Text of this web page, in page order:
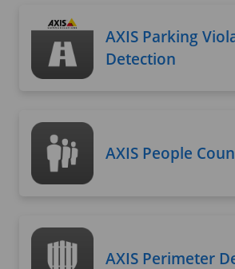
AXIS Parking
Detection
AXIS People
AXIS Perimeter